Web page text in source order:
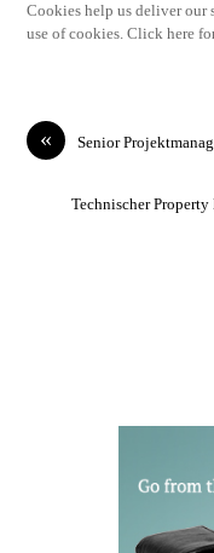
Cookies help us deliver our
use of cookies. Click here
« Senior
Technischer